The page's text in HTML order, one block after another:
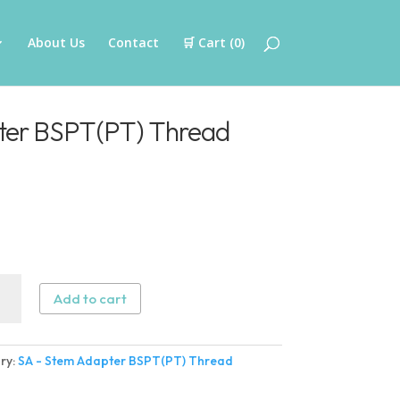
About Us Contact 🛒 Cart (0)
BSPT(PT) Thread
Add to cart
SA - Stem Adapter BSPT(PT) Thread